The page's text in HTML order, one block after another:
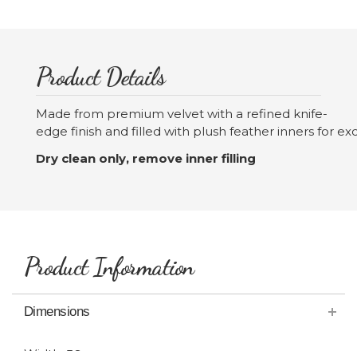
Product Details
Made from premium velvet with a refined knife-
edge finish and filled with plush feather inners for
Dry clean only, remove inner filling
Product Information
Dimensions